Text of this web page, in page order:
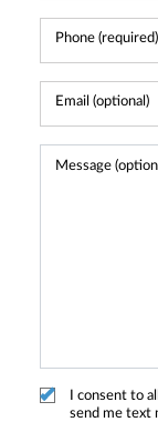
I consent to
send me text